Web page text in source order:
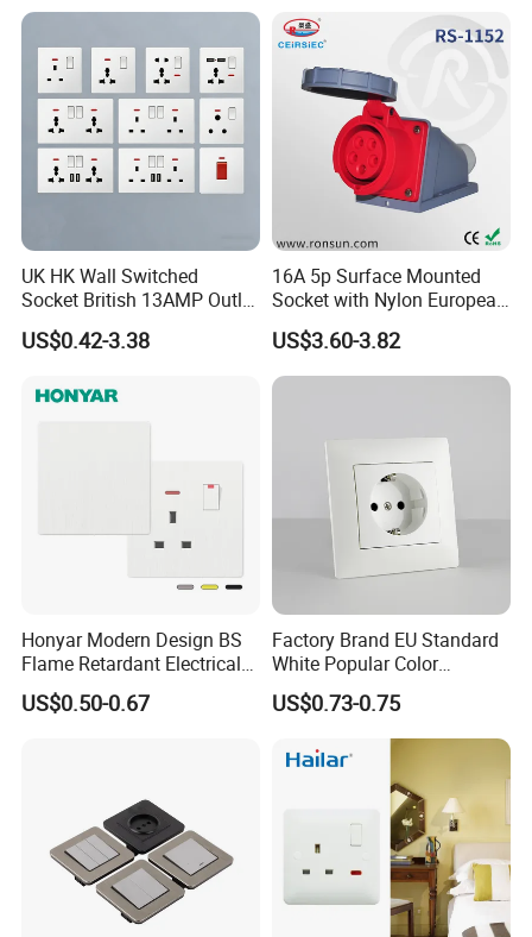
UK HK Wall Switched
Socket British 13AMP Outlet
Multicolor
US$0.42-3.38
16A 5p Surface Mounted
Socket with Nylon European
Standard Socket
US$3.60-3.82
Honyar Modern Design BS
Flame Retardant Electrical
Switch Manufacturer
Bushed Finish PC 16A 13A
US$0.50-0.67
Factory Brand EU Standard
White Popular Color
86*86mm Power Single 1
Gang Germany Schuko
Socket PC Material
US$0.73-0.75